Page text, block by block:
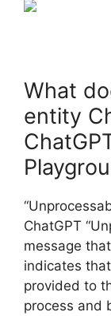
What
entity
ChatGPT
message
indicates
provided to
process and